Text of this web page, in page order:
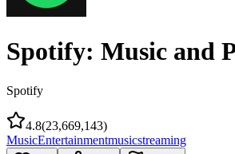
Spotify: Music and
Spotify
4.8(23,669,143)
MusicEntertainmentmusicstreaming